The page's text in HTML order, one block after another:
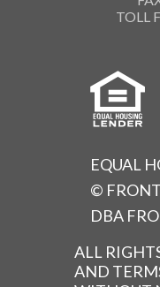
TOLL
EQUAL
©
DBA
ALL
AND